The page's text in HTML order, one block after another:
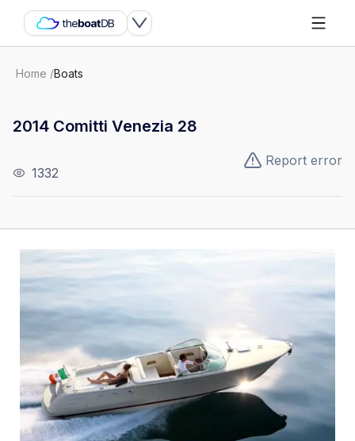
Home /Boats
2014 Comitti Venezia 28
1332
Report error